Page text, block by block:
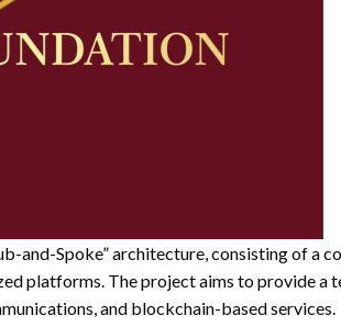
and-Spoke” architecture, consisting of a
platforms. The project aims to provide a
and blockchain-based services.